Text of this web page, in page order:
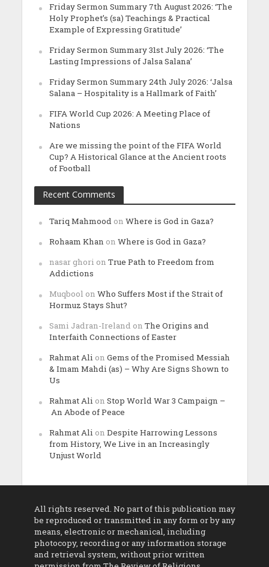
Friday Sermon Summary 7th August 2026: ‘The
Holy Prophet’s (sa) Teachings & Practical
Example of Expressing Gratitude’
Friday Sermon Summary 31st July 2026: ‘The
Lasting Impressions of Jalsa Salana’
Friday Sermon Summary 24th July 2026: ‘Jalsa
Salana – Hospitality is a Hallmark of Faith’
FIFA World Cup 2026: A Meeting Place of
Nations
Are we missing the point of the FIFA World
Cup? A Historical Glance at the Ancient roots
of Football
Recent Comments
Tariq Mahmood on Where is God in Gaza?
Rohaam Khan on Where is God in Gaza?
nasar ghori on True Path to Freedom from
Addictions
Muqbool on Who Suffers Most if the Strait of
Hormuz Stays Shut?
Sami Jadran-Ireland on The Origins and
Interfaith Connections of Easter
Rahmat Ali on Gems of the Promised Messiah
& Imam Mahdi (as) – Why Are Signs Shown to
Us
Rahmat Ali on Stop World War 3 Campaign –
An Abode of Peace
Rahmat Ali on Despite Harrowing Lessons
from History, We Live in an Increasingly
Unjust World
All rights reserved. No part of this publication may
be reproduced or transmitted in any form or by any
means, electronic or mechanical, including
photocopy, recording or any information storage
and retrieval system, without prior written